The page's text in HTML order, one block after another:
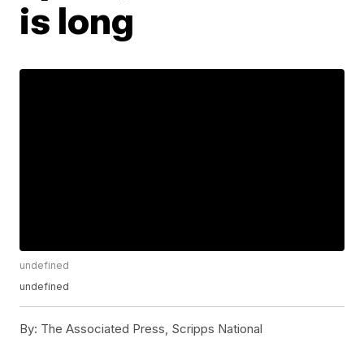
is long
undefined
undefined
By: The Associated Press, Scripps National